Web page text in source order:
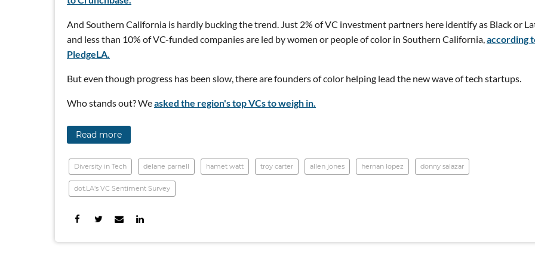
And Southern California is hardly bucking the trend. Just 2% of VC investment partners here identify as Black or
and less than 10% of VC-funded companies are led by women or people of color in Southern California, according
PledgeLA.
But even though progress has been slow, there are founders of color helping lead the new wave of tech startups.
Who stands out? Weasked the region's top VCs to weigh in.
Read more
Diversity in Tech delane parnell hamet watt troy carter allen jones hernan lopez donny salazar
dot.LA's VC Sentiment Survey